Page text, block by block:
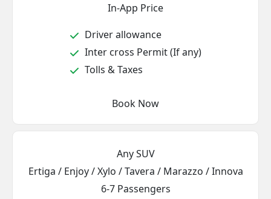
In-App Price
Driver allowance
Inter cross Permit (If any)
Tolls & Taxes
Book Now
Any SUV
Ertiga / Enjoy / Xylo / Tavera / Marazzo / Innova
6-7 Passengers